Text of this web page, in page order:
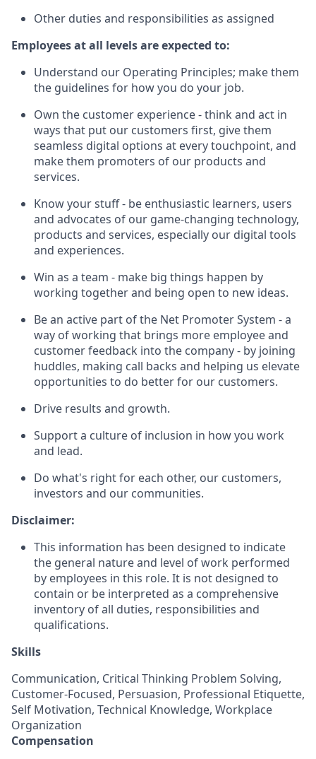
Other duties and responsibilities as assigned
Employees at all levels are expected to:
Understand our Operating Principles; make them
the guidelines for how you do your job.
Own the customer experience - think and act in
ways that put our customers first, give them
seamless digital options at every touchpoint, and
make them promoters of our products and
services.
Know your stuff - be enthusiastic learners, users
and advocates of our game-changing technology,
products and services, especially our digital tools
and experiences.
Win as a team - make big things happen by
working together and being open to new ideas.
Be an active part of the Net Promoter System - a
way of working that brings more employee and
customer feedback into the company - by joining
huddles, making call backs and helping us elevate
opportunities to do better for our customers.
Drive results and growth.
Support a culture of inclusion in how you work
and lead.
Do what's right for each other, our customers,
investors and our communities.
Disclaimer:
This information has been designed to indicate
the general nature and level of work performed
by employees in this role. It is not designed to
contain or be interpreted as a comprehensive
inventory of all duties, responsibilities and
qualifications.
Skills
Communication, Critical Thinking Problem Solving,
Customer-Focused, Persuasion, Professional Etiquette,
Self Motivation, Technical Knowledge, Workplace
Organization
Compensation